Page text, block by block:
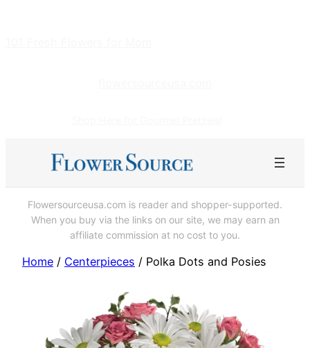
Flowersourceusa.com is reader and shopper-supported.
When you buy via the links on our site, we may earn an
affiliate commission at no cost to you.
Home / Centerpieces / Polka Dots and Posies